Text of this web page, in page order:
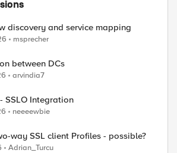
discovery and service mapping
msprecher
between DCs
arvindia7
SSLO Integration
neeeewbie
way SSL client Profiles - possible?
Adrian_Turcu